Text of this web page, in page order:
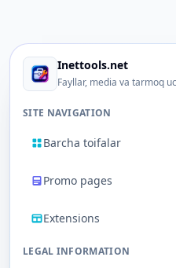
Inettools.net
Fayllar, media va tarmoq
SITE NAVIGATION
Barcha toifalar
Promo pages
Extensions
LEGAL INFORMATION